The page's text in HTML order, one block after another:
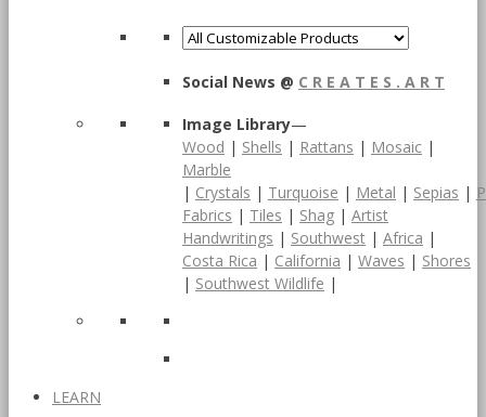
Social News @ C R E A T E S . A R T
Image Library—
Wood | Shells | Rattans | Mosaic |
Marble
| Crystals | Turquoise | Metal | Sepias |
Fabrics | Tiles | Shag | Artist
Handwritings | Southwest | Africa |
Costa Rica | California | Waves | Shores
| Southwest Wildlife |
LEARN